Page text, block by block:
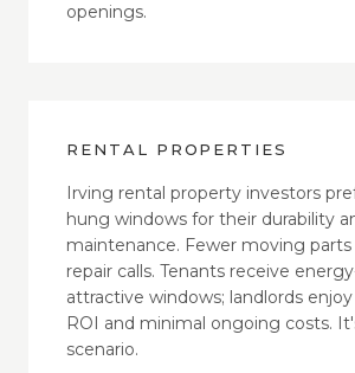
openings.
RENTAL PROPERTIES
Irving rental property investors
hung windows for their durability
maintenance. Fewer moving
repair calls. Tenants receive
attractive windows; landlords
ROI and minimal ongoing costs.
scenario.